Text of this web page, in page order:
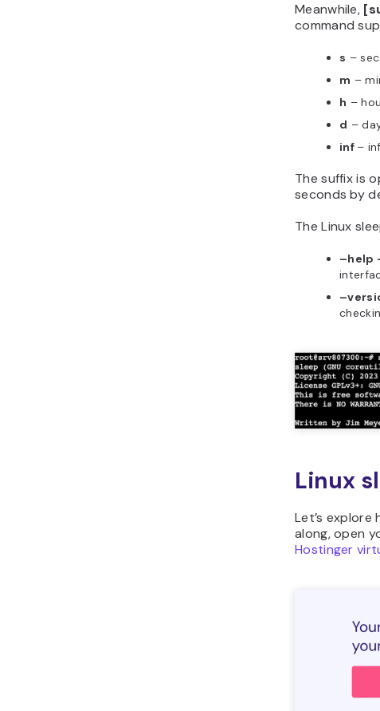
Meanwhile,
command
s –
m –
h –
d –
inf –
The suffix is
seconds by
The Linux
–help
Linux
Let’s
along, open
Hostinger